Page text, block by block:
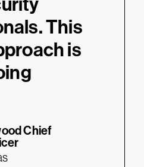
This
is
Chief